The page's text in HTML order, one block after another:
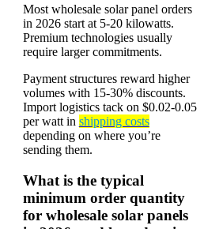
Most wholesale solar panel orders
in 2026 start at 5-20 kilowatts.
Premium technologies usually
require larger commitments.
Payment structures reward higher
volumes with 15-30% discounts.
Import logistics tack on $0.02-0.05
per watt in shipping costs
depending on where you’re
sending them.
What is the typical
minimum order quantity
for wholesale solar panels